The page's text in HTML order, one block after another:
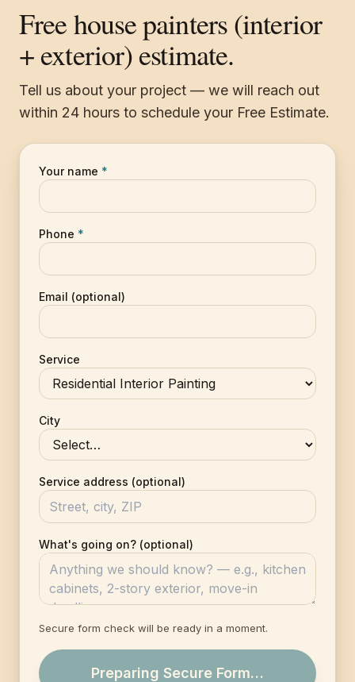
Free house painters (interior
+ exterior) estimate.
Tell us about your project — we will reach out
within 24 hours to schedule your Free Estimate.
Your name *
Phone *
Email (optional)
Service
City
Service address (optional)
What's going on? (optional)
Secure form check will be ready in a moment.
Preparing Secure Form…